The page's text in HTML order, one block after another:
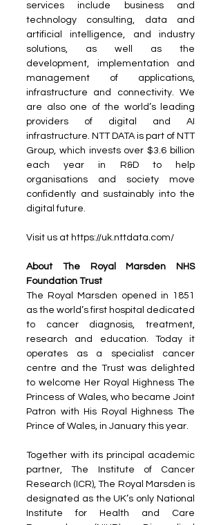
services include business and
technology consulting, data and
artificial intelligence, and industry
solutions, as well as the
development, implementation and
management of applications,
infrastructure and connectivity. We
are also one of the world’s leading
providers of digital and AI
infrastructure. NTT DATA is part of NTT
Group, which invests over $3.6 billion
each year in R&D to help
organisations and society move
confidently and sustainably into the
digital future.
Visit us at https://uk.nttdata.com/
About The Royal Marsden NHS
Foundation Trust
The Royal Marsden opened in 1851
as the world’s first hospital dedicated
to cancer diagnosis, treatment,
research and education. Today it
operates as a specialist cancer
centre and the Trust was delighted
to welcome Her Royal Highness The
Princess of Wales, who became Joint
Patron with His Royal Highness The
Prince of Wales, in January this year.
Together with its principal academic
partner, The Institute of Cancer
Research (ICR), The Royal Marsden is
designated as the UK’s only National
Institute for Health and Care